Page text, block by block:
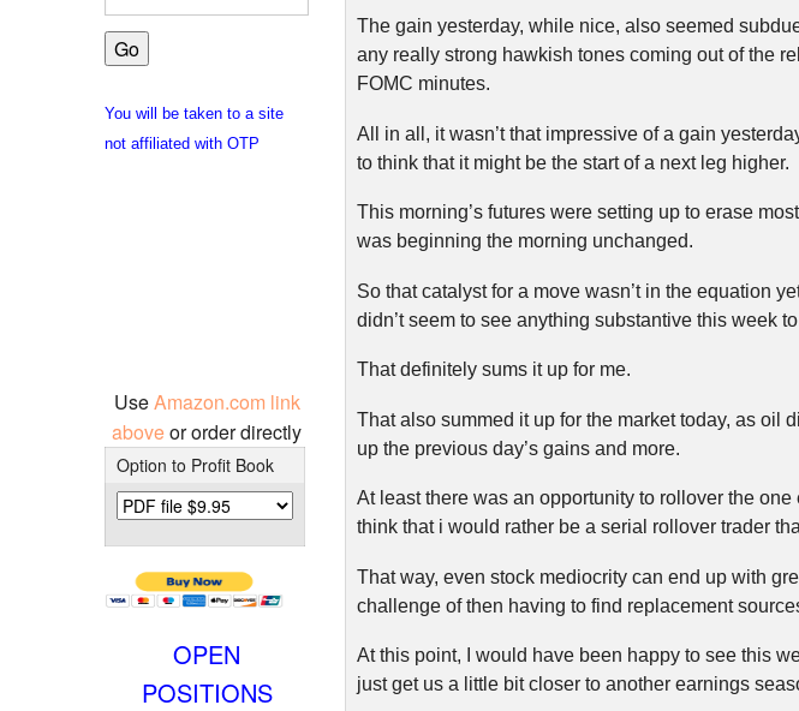
The gain yesterday, while nice, also seemed
any really strong hawkish tones coming out of the
FOMC minutes.
All in all, it wasn’t that impressive of a gain
to think that it might be the start of a next leg higher.
This morning’s futures were setting up to erase
was beginning the morning unchanged.
So that catalyst for a move wasn’t in the equation
didn’t seem to see anything substantive this week
That definitely sums it up for me.
That also summed it up for the market today, as oil
up the previous day’s gains and more.
At least there was an opportunity to rollover the one
think that i would rather be a serial rollover trader
That way, even stock mediocrity can end up with
challenge of then having to find replacement
At this point, I would have been happy to see this
just get us a little bit closer to another earnings
You will be taken to a site
not affiliated with OTP
UseAmazon.com link
aboveor order directly
Option to Profit Book
OPEN
POSITIONS